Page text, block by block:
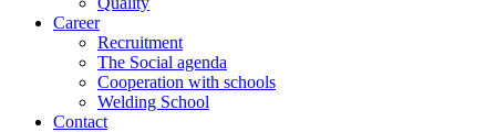
Career
Recruitment
The Social agenda
Cooperation with schools
Welding School
Contact